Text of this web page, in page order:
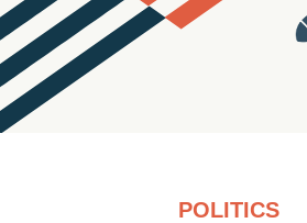
POLITICS